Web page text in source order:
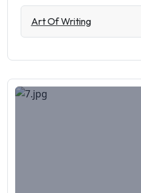
Art Of Writing